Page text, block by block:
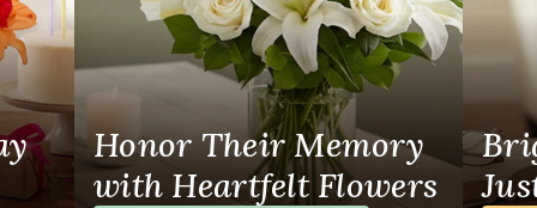
Birthday
Sympathy and Funeral
Flowers, Plants & Gifts
Honor Their Memory
with Heartfelt Flowers